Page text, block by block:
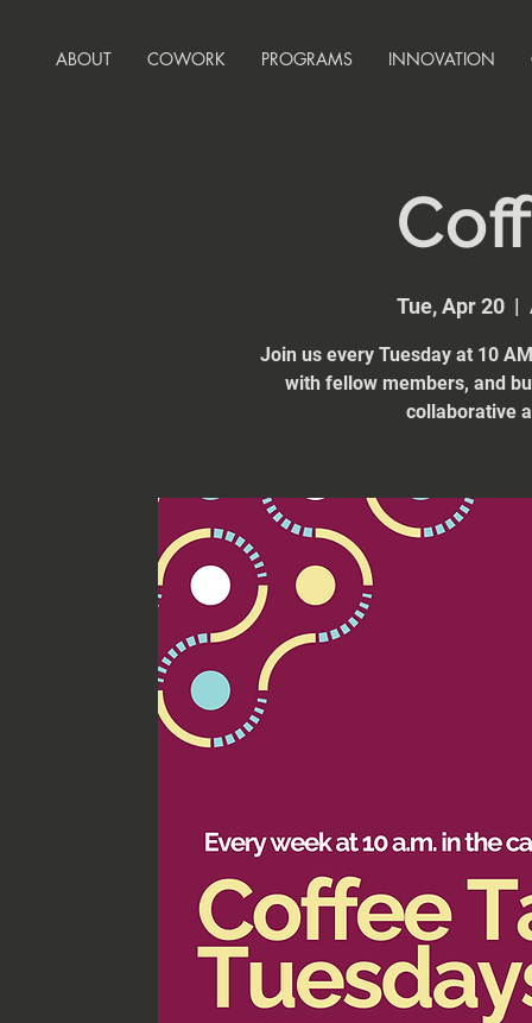
ABOUT COWORK PROGRAMS INNOVATION
Tue, Apr 20
  |
Join us every Tuesday at 10
with fellow members, and
collaborative